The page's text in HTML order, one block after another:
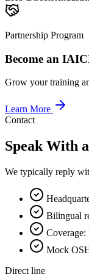
Partnership Program
Become an
Grow your training
Learn More
Contact
Speak With
We typically reply
Bilingual
Mock
Direct line